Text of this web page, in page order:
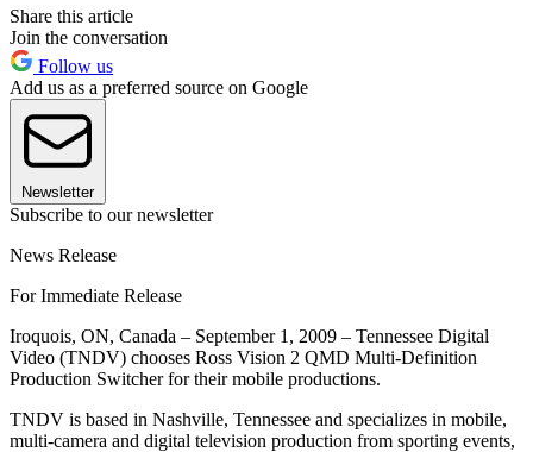
Share this article
Join the conversation
Follow us
Add us as a preferred source on Google
Newsletter
Subscribe to our newsletter
News Release
For Immediate Release
Iroquois, ON, Canada – September 1, 2009 – Tennessee Digital
Video (TNDV) chooses Ross Vision 2 QMD Multi-Definition
Production Switcher for their mobile productions.
TNDV is based in Nashville, Tennessee and specializes in mobile,
multi-camera and digital television production from sporting events,